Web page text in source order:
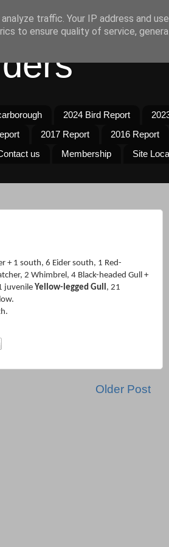
2024 Bird Report
2017 Report 2016 Report
us Membership Site
+ 1 south, 6 Eider south, 1 Red-
2 Whimbrel, 4 Black-headed Gull +
juvenile Yellow-legged Gull, 21
Older Post
traffic. Your IP address and
to ensure quality of service,